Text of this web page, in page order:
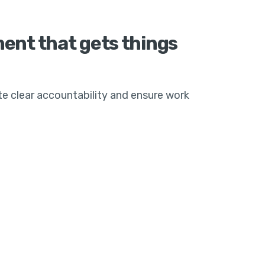
that gets things
clear accountability and ensure work